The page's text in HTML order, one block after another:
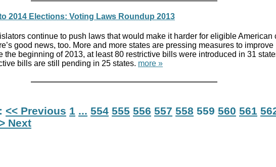
2014 Elections: Voting Laws Roundup 2013
continue to push laws that would make it harder for eligible American
good news, too. More and more states are pressing measures to improve
the beginning of 2013, at least 80 restrictive bills were introduced in 31
bills are still pending in 25 states. more »
<< Previous 1 ... 554 555 556 557 558 559 560 561
Next